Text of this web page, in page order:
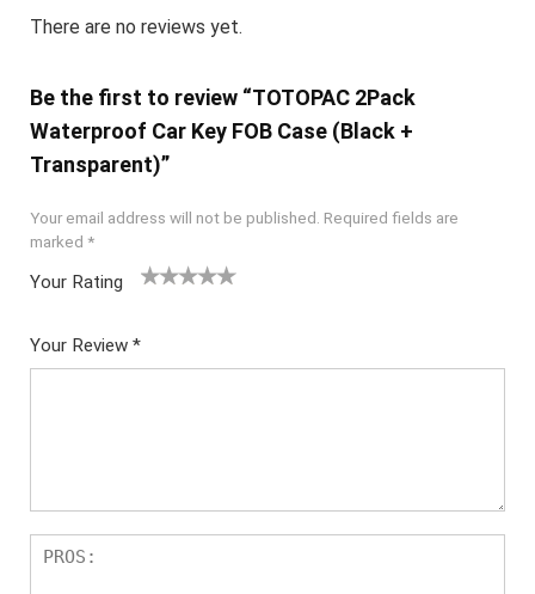
There are no reviews yet.
Be the first to review “TOTOPAC 2Pack
Waterproof Car Key FOB Case (Black +
Transparent)”
Your email address will not be published. Required fields are
marked *
Your Rating
5
star
Your Review *